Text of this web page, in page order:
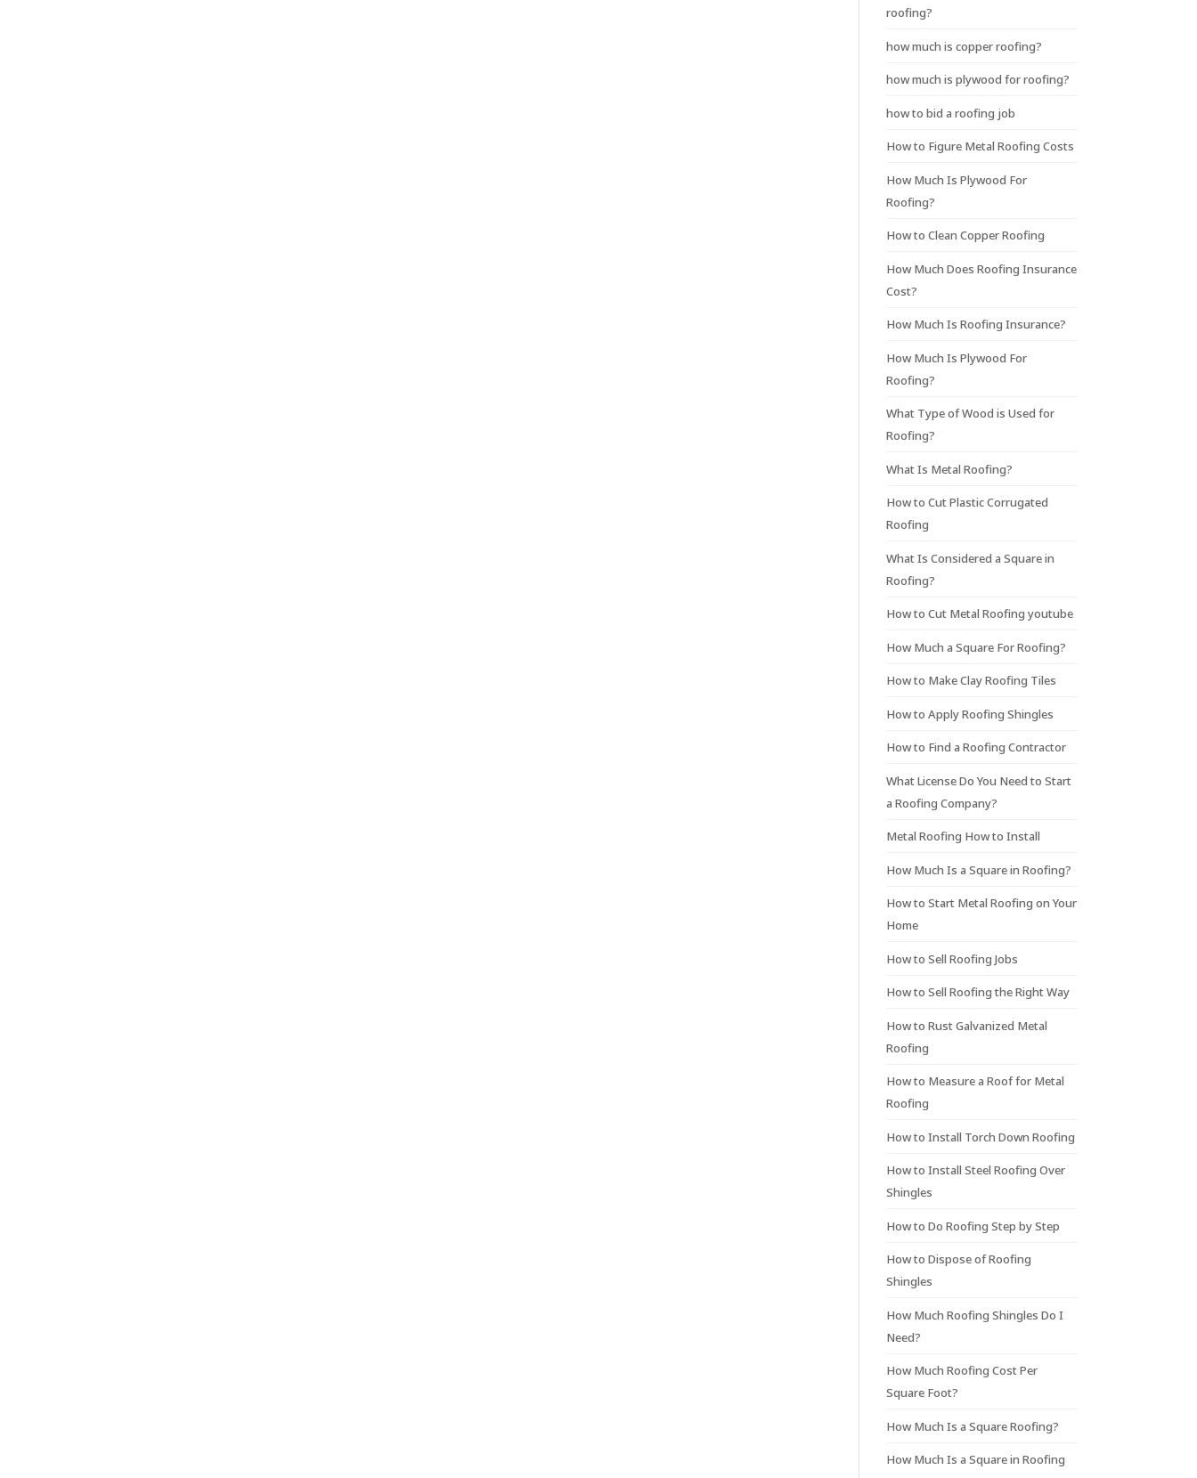
roofing?
how much is copper roofing?
how much is plywood for roofing?
how to bid a roofing job
How to Figure Metal Roofing Costs
How Much Is Plywood For
Roofing?
How to Clean Copper Roofing
How Much Does Roofing Insurance
Cost?
How Much Is Roofing Insurance?
How Much Is Plywood For
Roofing?
What Type of Wood is Used for
Roofing?
What Is Metal Roofing?
How to Cut Plastic Corrugated
Roofing
What Is Considered a Square in
Roofing?
How to Cut Metal Roofing youtube
How Much a Square For Roofing?
How to Make Clay Roofing Tiles
How to Apply Roofing Shingles
How to Find a Roofing Contractor
What License Do You Need to Start
a Roofing Company?
Metal Roofing How to Install
How Much Is a Square in Roofing?
How to Start Metal Roofing on Your
Home
How to Sell Roofing Jobs
How to Sell Roofing the Right Way
How to Rust Galvanized Metal
Roofing
How to Measure a Roof for Metal
Roofing
How to Install Torch Down Roofing
How to Install Steel Roofing Over
Shingles
How to Do Roofing Step by Step
How to Dispose of Roofing
Shingles
How Much Roofing Shingles Do I
Need?
How Much Roofing Cost Per
Square Foot?
How Much Is a Square Roofing?
How Much Is a Square in Roofing